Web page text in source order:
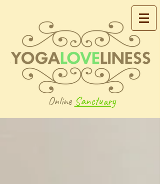
Online Sanctuary